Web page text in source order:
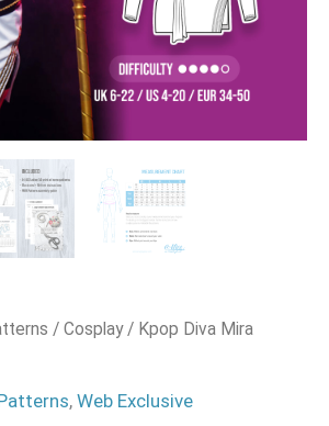
/ Cosplay/ Kpop Diva Mira
, Web Exclusive